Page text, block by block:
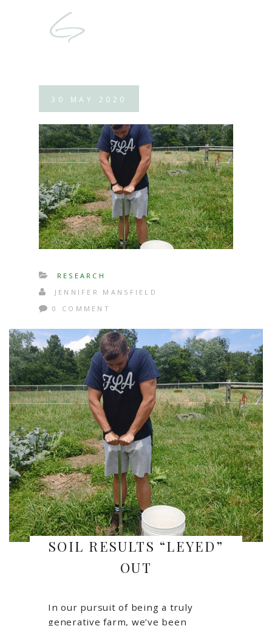
30 MAY 2020
RESEARCH
JENNIFER MANSFIELD
0 COMMENT
SOIL RESULTS “LEYED”
OUT
In our pursuit of being a truly
generative farm, we’ve been